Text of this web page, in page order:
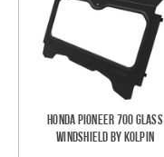
Honda Pioneer 700 Glass
Windshield by Kolpin